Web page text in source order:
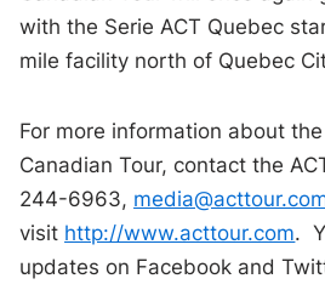
with the Serie ACT Quebec
mile facility north of Quebec
For more information about
Canadian Tour, contact the
244-6963,
visit http://www.acttour.com.
updates on Facebook and